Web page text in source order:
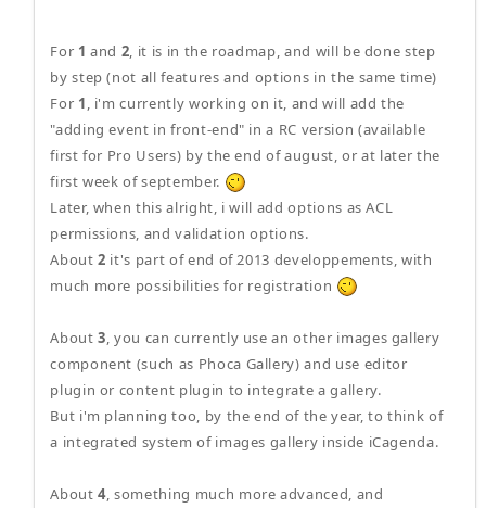
For 1 and 2, it is in the roadmap, and will be done step
by step (not all features and options in the same time)
For 1, i'm currently working on it, and will add the
"adding event in front-end" in a RC version (available
first for Pro Users) by the end of august, or at later the
first week of september.
Later, when this alright, i will add options as ACL
permissions, and validation options.
About2 it's part of end of 2013 developpements, with
much more possibilities for registration
About3, you can currently use an other images gallery
component (such as Phoca Gallery) and use editor
plugin or content plugin to integrate a gallery.
But i'm planning too, by the end of the year, to think of
a integrated system of images gallery inside iCagenda.
About4, something much more advanced, and